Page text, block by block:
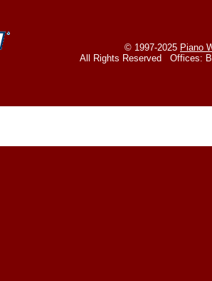
© 1997-2025 Piano
All Rights Reserved Offices: